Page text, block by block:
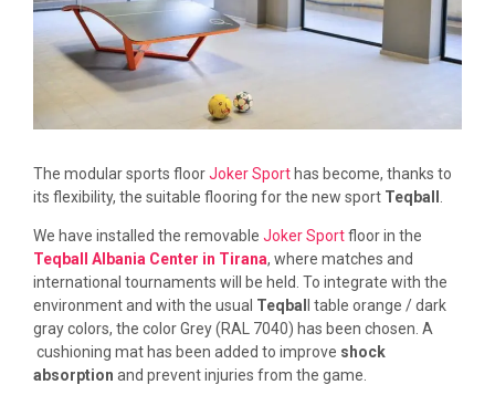
The modular sports floorJoker Sport has become, thanks to
its flexibility, the suitable flooring for the new sport Teqball
We have installed the removable Joker Sportfloor in the
Teqball Albania Center in Tirana, where matches and
international tournaments will be held. To integrate with the
environment and with the usual Teqbal
l table orange / dark
gray colors, the color Grey (RAL 7040) has been chosen. A
cushioning mat has been added to improve shock
absorption and prevent injuries from the game.